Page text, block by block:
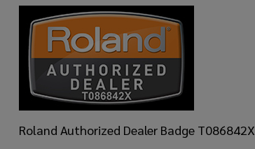
Roland Authorized Dealer Badge T086842X